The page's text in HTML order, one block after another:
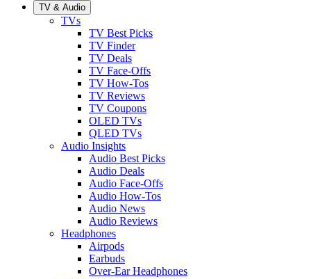
TV & Audio
TVs
TV Best Picks
TV Finder
TV Deals
TV Face-Offs
TV How-Tos
TV Reviews
TV Coupons
OLED TVs
QLED TVs
Audio Insights
Audio Best Picks
Audio Deals
Audio Face-Offs
Audio How-Tos
Audio News
Audio Reviews
Headphones
Airpods
Earbuds
Over-Ear Headphones